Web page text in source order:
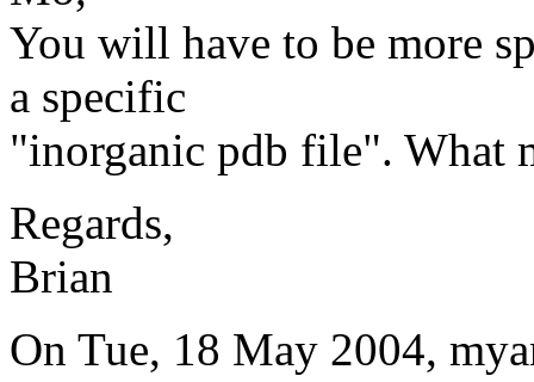
You will have to be more
a specific
"inorganic pdb file". What
Regards,
Brian
On Tue, 18 May 2004,